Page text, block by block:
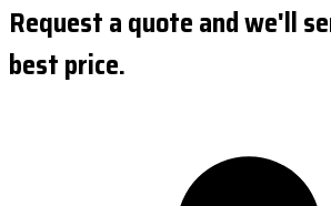
Request a quote and we'll
best price.